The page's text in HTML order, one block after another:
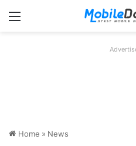
Menu
Home » News